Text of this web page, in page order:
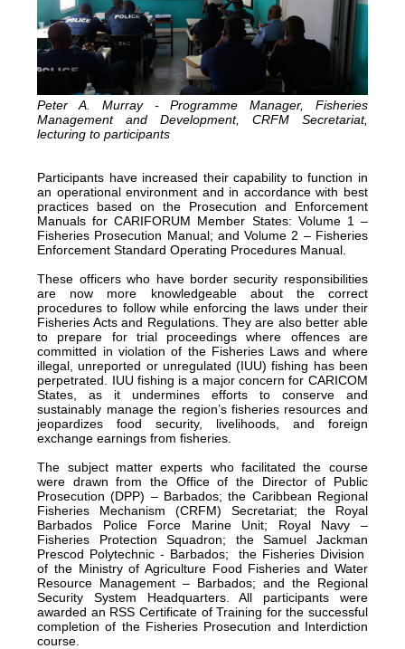
Peter A. Murray - Programme Manager, Fisheries
Management and Development, CRFM Secretariat,
lecturing to participants
Participants have increased their capability to function in
an operational environment and in accordance with best
practices based on the Prosecution and Enforcement
Manuals for CARIFORUM Member States: Volume 1 –
Fisheries Prosecution Manual; and Volume 2 – Fisheries
Enforcement Standard Operating Procedures Manual.
These officers who have border security responsibilities
are now more knowledgeable about the correct
procedures to follow while enforcing the laws under their
Fisheries Acts and Regulations. They are also better able
to prepare for trial proceedings where offences are
committed in violation of the Fisheries Laws and where
illegal, unreported or unregulated (IUU) fishing has been
perpetrated. IUU fishing is a major concern for CARICOM
States, as it undermines efforts to conserve and
sustainably manage the region’s fisheries resources and
jeopardizes food security, livelihoods, and foreign
exchange earnings from fisheries.
The subject matter experts who facilitated the course
were drawn from the Office of the Director of Public
Prosecution (DPP) – Barbados; the Caribbean Regional
Fisheries Mechanism (CRFM) Secretariat; the Royal
Barbados Police Force Marine Unit; Royal Navy –
Fisheries Protection Squadron; the Samuel Jackman
Prescod Polytechnic - Barbados; the Fisheries Division
of the Ministry of Agriculture Food Fisheries and Water
Resource Management – Barbados; and the Regional
Security System Headquarters. All participants were
awarded an RSS Certificate of Training for the successful
completion of the Fisheries Prosecution and Interdiction
course.